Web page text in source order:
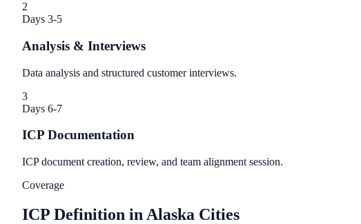
2
Days 3-5
Analysis & Interviews
Data analysis and structured customer interviews.
3
Days 6-7
ICP Documentation
ICP document creation, review, and team alignment session.
Coverage
ICP Definition in Alaska Cities